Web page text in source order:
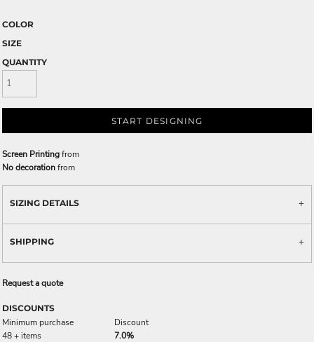
COLOR
SIZE
QUANTITY
START DESIGNING
Screen Printingfrom
No decorationfrom
SIZING DETAILS
SHIPPING
Request a quote
DISCOUNTS
Minimum purchase
Discount
48 + items
7.0%